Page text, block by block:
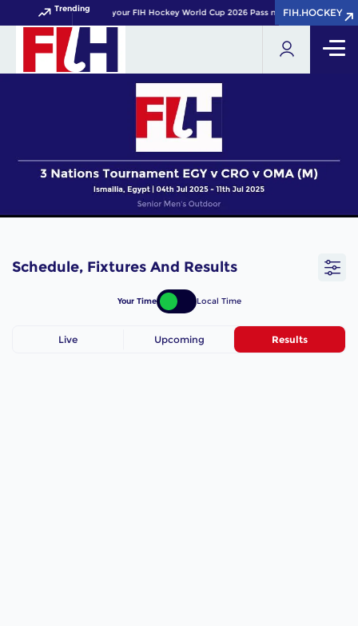
Trending Get your FIH Hockey World Cup 2026 Pass now!FIH.HOCKEY
FIH.HOCKEY
Schedule, Fixtures And Results
Your Time Local Time
Live Upcoming Results